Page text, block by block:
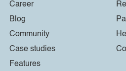
Career
Blog
Community
Case studies
Features